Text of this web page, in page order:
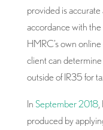
provided is
accordance with
HMRC’s own
client can
outside of IR35 for
In September 2018,
produced by